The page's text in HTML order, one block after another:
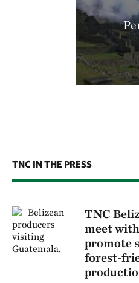
TNC IN THE PRESS
TNC
meet
promote
forest-